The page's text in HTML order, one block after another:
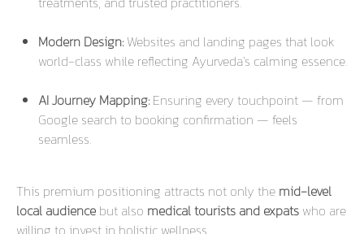
Modern Design:Websites and landing pages that look
world-class while reflecting Ayurveda’s calming essence.
AI Journey Mapping:Ensuring every touchpoint — from
Google search to booking confirmation — feels
seamless.
This premium positioning attracts not only the mid-level
local audience but also medical tourists and expats who are